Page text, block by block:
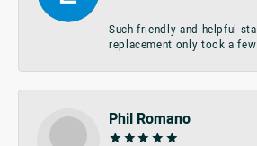
Such friendly and helpful
replacement only took a
Phil Romano